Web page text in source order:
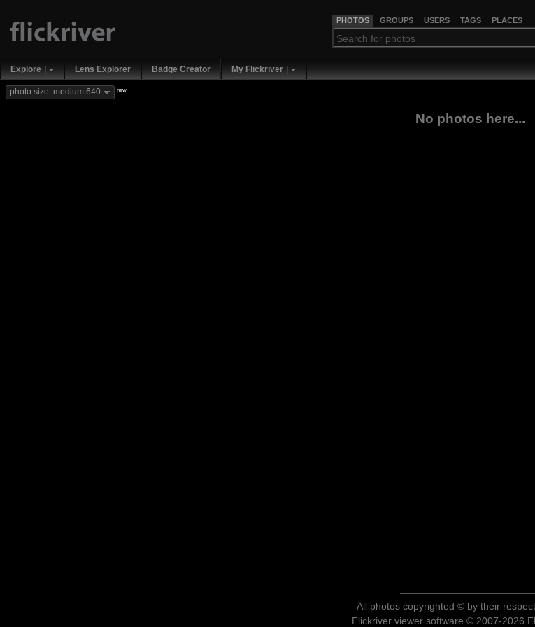
PHOTOS GROUPS USERS TAGS PLACES
Explore Lens Explorer Badge Creator My Flickriver
photo size: medium 640 new
No photos here...
All photos copyrighted © by their
Flickriver viewer software © 2007-2026